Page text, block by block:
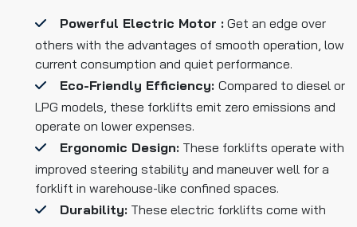
Powerful Electric Motor : Get an edge over
others with the advantages of smooth operation, low
current consumption and quiet performance.
Eco-Friendly Efficiency: Compared to diesel or
LPG models, these forklifts emit zero emissions and
operate on lower expenses.
Ergonomic Design: These forklifts operate with
improved steering stability and maneuver well for a
forklift in warehouse-like confined spaces.
Durability: These electric forklifts come with